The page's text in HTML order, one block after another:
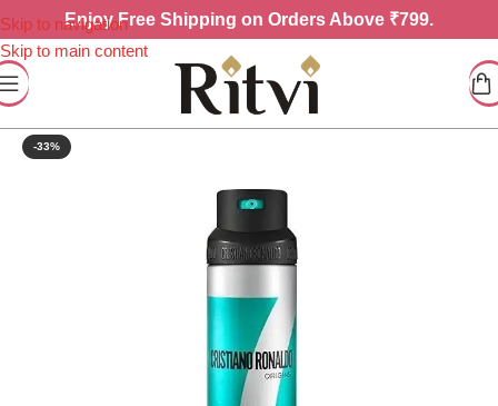
Skip to navigation
Skip to main content
EnjoyFree Shipping on Orders Above ₹799.
-33%